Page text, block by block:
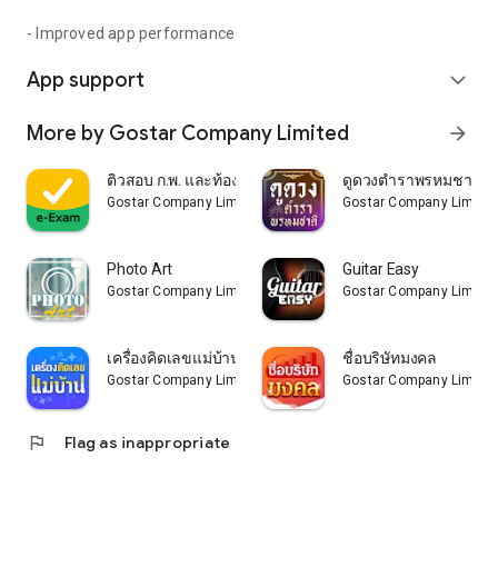
- Improved app performance
App support expand_more
More by Gostar Company Limited arrow_forward
ติวสอบ ก.พ. และท้องถิ่น
Gostar Company Limited
ดูดวงตำราพรหมชาติ
Gostar Company Limited
Photo Art
Gostar Company Limited
Guitar Easy
Gostar Company Limited
เครื่องคิดเลขแม่บ้าน
Gostar Company Limited
ชื่อบริษัทมงคล
Gostar Company Limited
flag Flag as inappropriate